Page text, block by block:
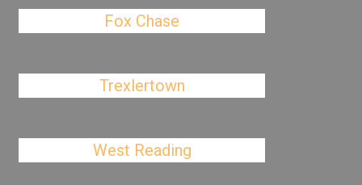
Fox Chase
Trexlertown
West Reading